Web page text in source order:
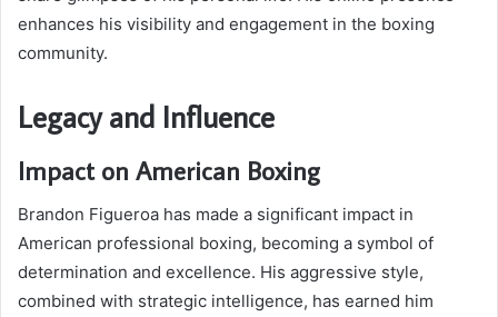
enhances his visibility and engagement in the boxing
community.
Legacy and Influence
Impact on American Boxing
Brandon Figueroa has made a significant impact in
American professional boxing, becoming a symbol of
determination and excellence. His aggressive style,
combined with strategic intelligence, has earned him